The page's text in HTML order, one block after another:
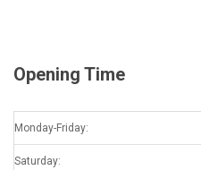
Opening Time
Monday-Friday:
Saturday: